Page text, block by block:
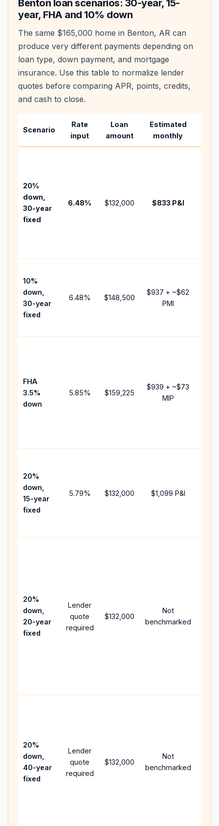
Benton loan scenarios: 30-year, 15-
year, FHA and 10% down
The same $165,000 home in Benton, AR can
produce very different payments depending on
loan type, down payment, and mortgage
insurance. Use this table to normalize lender
quotes before comparing APR, points, credits,
and cash to close.
Scenario
Rate
input
Loan
amount
Estimated
monthly
20%
down,
30-year
fixed
6.48% $132,000 $833P&I
10%
down,
30-year
fixed
6.48% $148,500
$937 + ~$62
PMI
FHA
3.5%
down
5.85% $159,225
$939 + ~$73
MIP
20%
down,
15-year
fixed
5.79% $132,000 $1,099 P&I
20%
down,
20-year
fixed
Lender
quote
required
$132,000
Not
benchmarked
20%
down,
40-year
fixed
Lender
quote
required
$132,000
Not
benchmarked